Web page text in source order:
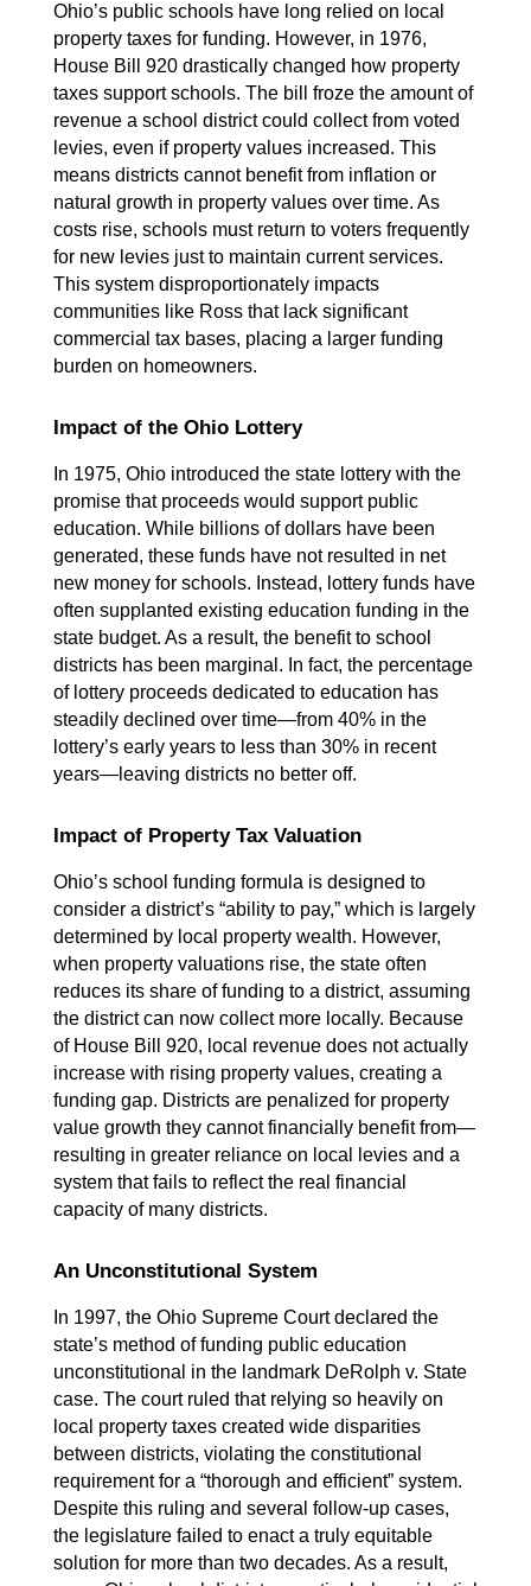
Ohio’s public schools have long relied on local
property taxes for funding. However, in 1976,
House Bill 920 drastically changed how property
taxes support schools. The bill froze the amount of
revenue a school district could collect from voted
levies, even if property values increased. This
means districts cannot benefit from inflation or
natural growth in property values over time. As
costs rise, schools must return to voters frequently
for new levies just to maintain current services.
This system disproportionately impacts
communities like Ross that lack significant
commercial tax bases, placing a larger funding
burden on homeowners.
Impact of the Ohio Lottery
In 1975, Ohio introduced the state lottery with the
promise that proceeds would support public
education. While billions of dollars have been
generated, these funds have not resulted in net
new money for schools. Instead, lottery funds have
often supplanted existing education funding in the
state budget. As a result, the benefit to school
districts has been marginal. In fact, the percentage
of lottery proceeds dedicated to education has
steadily declined over time—from 40% in the
lottery’s early years to less than 30% in recent
years—leaving districts no better off.
Impact of Property Tax Valuation
Ohio’s school funding formula is designed to
consider a district’s “ability to pay,” which is largely
determined by local property wealth. However,
when property valuations rise, the state often
reduces its share of funding to a district, assuming
the district can now collect more locally. Because
of House Bill 920, local revenue does not actually
increase with rising property values, creating a
funding gap. Districts are penalized for property
value growth they cannot financially benefit from—
resulting in greater reliance on local levies and a
system that fails to reflect the real financial
capacity of many districts.
An Unconstitutional System
In 1997, the Ohio Supreme Court declared the
state’s method of funding public education
unconstitutional in the landmark DeRolph v. State
case. The court ruled that relying so heavily on
local property taxes created wide disparities
between districts, violating the constitutional
requirement for a “thorough and efficient” system.
Despite this ruling and several follow-up cases,
the legislature failed to enact a truly equitable
solution for more than two decades. As a result,